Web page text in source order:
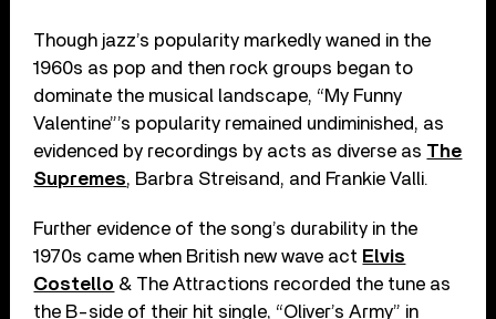
Though jazz’s popularity markedly waned in the
1960s as pop and then rock groups began to
dominate the musical landscape, “My Funny
Valentine”’s popularity remained undiminished, as
evidenced by recordings by acts as diverse as The
Supremes, Barbra Streisand, and Frankie Valli.
Further evidence of the song’s durability in the
1970s came when British new wave act Elvis
Costello & The Attractions recorded the tune as
the B-side of their hit single, “Oliver’s Army” in